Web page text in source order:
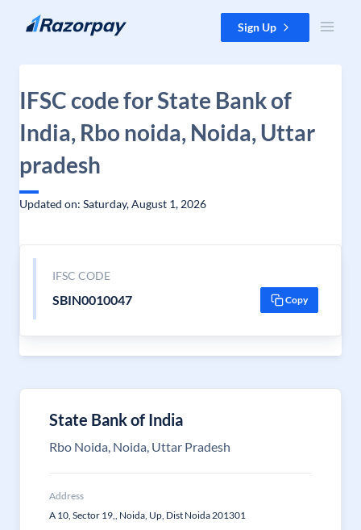
Skip to content Sign Up
IFSC code for State Bank of
India, Rbo noida, Noida, Uttar
pradesh
Updated on: Saturday, August 1, 2026
IFSC CODE
SBIN0010047 Copy
State Bank of India
Rbo Noida, Noida, Uttar Pradesh
Address
A 10, Sector 19,, Noida, Up, Dist Noida 201301